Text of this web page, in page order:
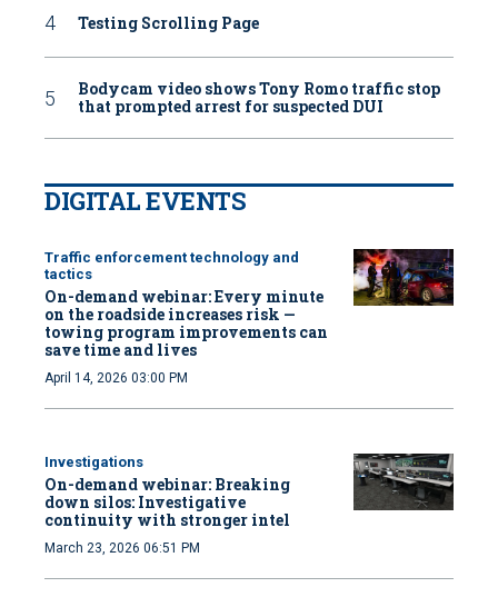
Testing Scrolling Page
Bodycam video shows Tony Romo traffic stop
that prompted arrest for suspected DUI
DIGITAL EVENTS
Traffic enforcement technology and
tactics
On-demand webinar: Every minute
on the roadside increases risk —
towing program improvements can
save time and lives
April 14, 2026 03:00 PM
Investigations
On-demand webinar: Breaking
down silos: Investigative
continuity with stronger intel
March 23, 2026 06:51 PM